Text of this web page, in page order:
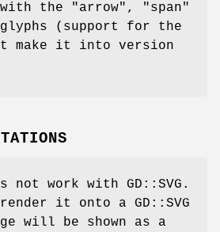
the "arrow", "span"
(support for the
make it into version
not work with GD::SVG.
it onto a GD::SVG
will be shown as a